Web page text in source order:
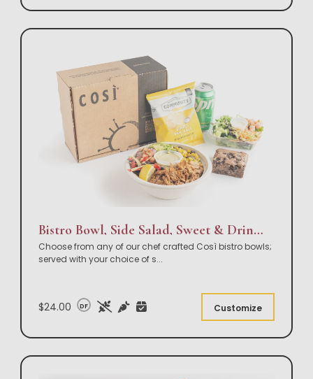
Bistro Bowl, Side Salad, Sweet & Drink Box Lunch
Choose from any of our chef crafted Così bistro bowls;
served with your choice of s...
$24.00 DF Customize